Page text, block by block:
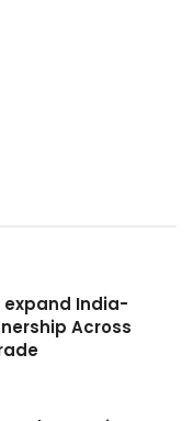
expand India-
Across